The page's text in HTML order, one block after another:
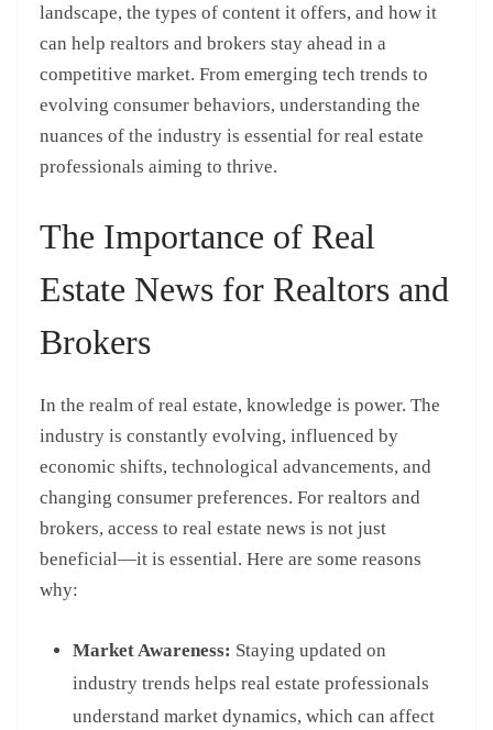
landscape, the types of content it offers, and how it
can help realtors and brokers stay ahead in a
competitive market. From emerging tech trends to
evolving consumer behaviors, understanding the
nuances of the industry is essential for real estate
professionals aiming to thrive.
The Importance of Real
Estate News for Realtors and
Brokers
In the realm of real estate, knowledge is power. The
industry is constantly evolving, influenced by
economic shifts, technological advancements, and
changing consumer preferences. For realtors and
brokers, access to real estate news is not just
beneficial—it is essential. Here are some reasons
why:
Market Awareness: Staying updated on
industry trends helps real estate professionals
understand market dynamics, which can affect